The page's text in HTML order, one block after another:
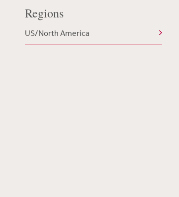
Regions
US/North America